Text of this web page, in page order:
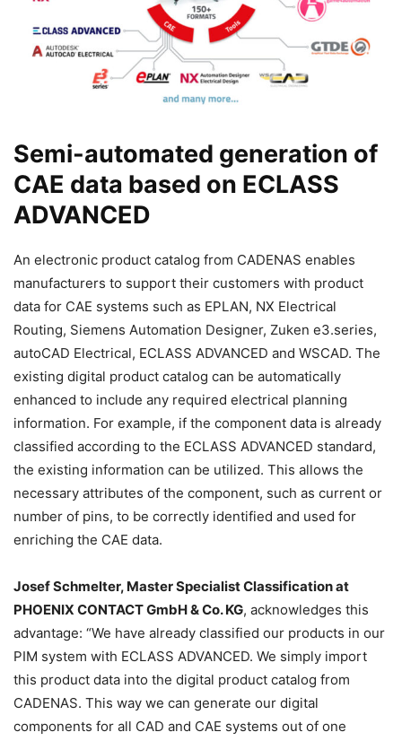
Semi-automated generation of
CAE data based on ECLASS
ADVANCED
An electronic product catalog from CADENAS enables
manufacturers to support their customers with product
data for CAE systems such as EPLAN, NX Electrical
Routing, Siemens Automation Designer, Zuken e3.series,
autoCAD Electrical, ECLASS ADVANCED and WSCAD. The
existing digital product catalog can be automatically
enhanced to include any required electrical planning
information. For example, if the component data is already
classified according to the ECLASS ADVANCED standard,
the existing information can be utilized. This allows the
necessary attributes of the component, such as current or
number of pins, to be correctly identified and used for
enriching the CAE data.
Josef Schmelter, Master Specialist Classification at
PHOENIX CONTACT GmbH & Co. KG, acknowledges this
advantage: “We have already classified our products in our
PIM system with ECLASS ADVANCED. We simply import
this product data into the digital product catalog from
CADENAS. This way we can generate our digital
components for all CAD and CAE systems out of one